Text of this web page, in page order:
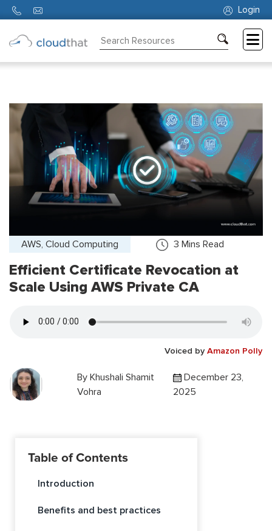
Login
Partners
About
AWS, Cloud Computing 3 Mins Read
Efficient Certificate Revocation at
Scale Using AWS Private CA
Voiced by Amazon Polly
ByKhushali Shamit
Vohra
December 23,
2025
Table of Contents
Introduction
Benefits and best practices